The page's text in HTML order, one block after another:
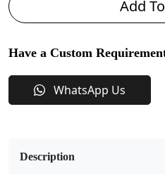
Add
Have a Custom
WhatsApp Us
Description